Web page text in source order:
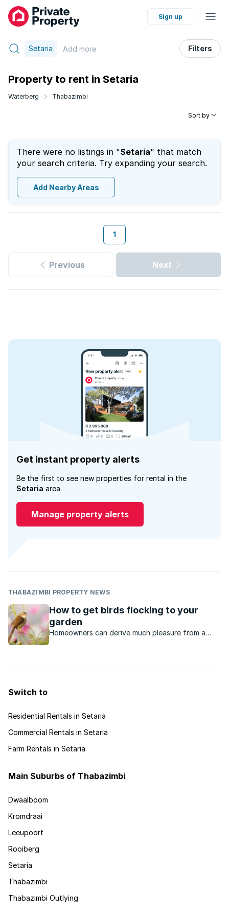
Sign up
Setaria Add more Filters
Property to rent in Setaria
Waterberg Thabazimbi
Sort by
There were no listings in "Setaria" that match
your search criteria. Try expanding your search.
Add Nearby Areas
1
Previous Next
Get instant property alerts
Be the first to see new properties for rental in the
Setaria area.
Manage property alerts
THABAZIMBI PROPERTY NEWS
How to get birds flocking to your
garden
Homeowners can derive much pleasure from a
Switch to
Residential Rentals in Setaria
Commercial Rentals in Setaria
Farm Rentals in Setaria
Main Suburbs of Thabazimbi
Dwaalboom
Kromdraai
Leeupoort
Rooiberg
Setaria
Thabazimbi
Thabazimbi Outlying